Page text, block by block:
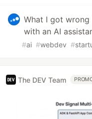
What I got
with an AI
#ai #webdev #
The DEV Team